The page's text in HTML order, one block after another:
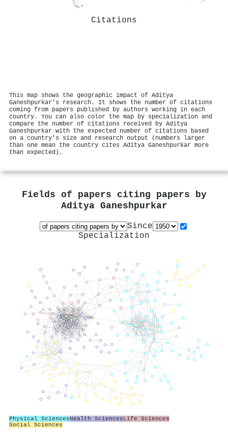
Citations
This map shows the geographic impact of Aditya
Ganeshpurkar's research. It shows the number of citations
coming from papers published by authors working in each
country. You can also color the map by specialization and
compare the number of citations received by Aditya
Ganeshpurkar with the expected number of citations based
on a country's size and research output (numbers larger
than one mean the country cites Aditya Ganeshpurkar more
than expected).
Fields of papers citing papers by
Aditya Ganeshpurkar
Since
Specialization
Physical SciencesHealth SciencesLife Sciences
Social Sciences